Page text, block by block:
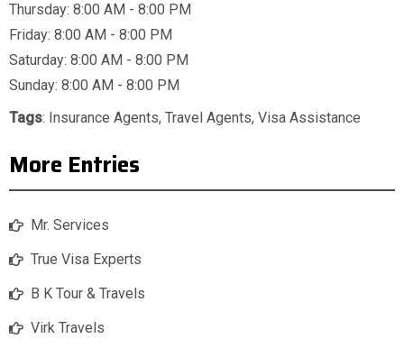
Thursday: 8:00 AM - 8:00 PM
Friday: 8:00 AM - 8:00 PM
Saturday: 8:00 AM - 8:00 PM
Sunday: 8:00 AM - 8:00 PM
Tags: Insurance Agents, Travel Agents, Visa Assistance
More Entries
Mr. Services
True Visa Experts
B K Tour & Travels
Virk Travels